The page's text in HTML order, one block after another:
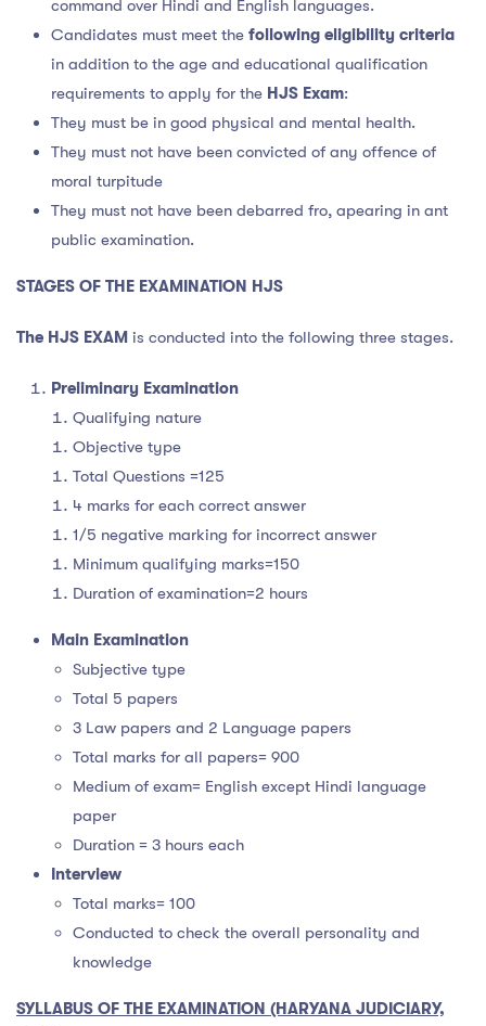
command over Hindi and English languages.
Candidates must meet the following eligibility criteria
in addition to the age and educational qualification
requirements to apply for the HJS Exam:
They must be in good physical and mental health.
They must not have been convicted of any offence of
moral turpitude
They must not have been debarred fro, apearing in ant
public examination.
STAGES OF THE EXAMINATION HJS
The HJS EXAM is conducted into the following three stages.
Preliminary Examination
Qualifying nature
Objective type
Total Questions =125
4 marks for each correct answer
1/5 negative marking for incorrect answer
Minimum qualifying marks=150
Duration of examination=2 hours
Main Examination
Subjective type
Total 5 papers
3 Law papers and 2 Language papers
Total marks for all papers= 900
Medium of exam= English except Hindi language
paper
Duration = 3 hours each
Interview
Total marks= 100
Conducted to check the overall personality and
knowledge
SYLLABUS OF THE EXAMINATION (HARYANA JUDICIARY,